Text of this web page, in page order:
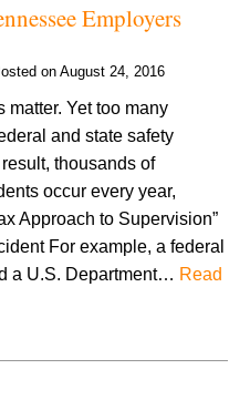
Employers
onAugust 24, 2016
matter. Yet too many
and state safety
thousands of
occur every year,
Approach to Supervision”
For example, a federal
a U.S. Department… Read